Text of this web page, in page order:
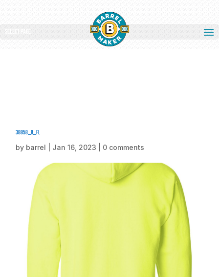
Select Page
38858_b_fl
by barrel Jan 16, 2023 0 comments